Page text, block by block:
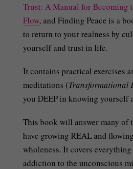
Trust: A Manual for Becoming
Flow, and Finding Peace is a
to return to your realness by
yourself and trust in life.
It contains practical exercises
meditations (Transformational
you DEEP in knowing yourself
This book will answer many of
have growing REAL and
wholeness. It covers
addiction to the unconscious